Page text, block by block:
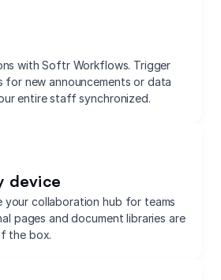
with Softr Workflows. Trigger
new announcements or data
entire staff synchronized.
device
your collaboration hub for teams
pages and document libraries are
the box.